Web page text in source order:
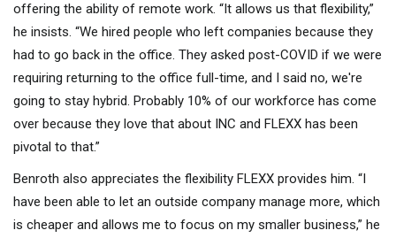
offering the ability of remote work. “It allows us that flexibility,”
he insists. “We hired people who left companies because they
had to go back in the office. They asked post-COVID if we were
requiring returning to the office full-time, and I said no, we're
going to stay hybrid. Probably 10% of our workforce has come
over because they love that about INC and FLEXX has been
pivotal to that.”
Benroth also appreciates the flexibility FLEXX provides him. “I
have been able to let an outside company manage more, which
is cheaper and allows me to focus on my smaller business,” he